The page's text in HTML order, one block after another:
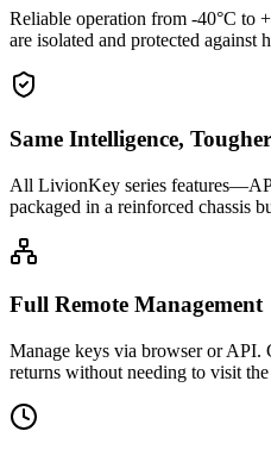
Reliable operation from -40°C to
are isolated and protected against
Same Intelligence,
All LivionKey series
packaged in a reinforced chassis
Full Remote Management
Manage keys via browser or API.
returns without needing to visit the